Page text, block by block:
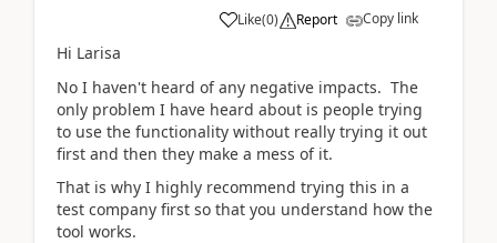
Like(0) Report Copy link
Hi Larisa
No I haven't heard of any negative impacts. The
only problem I have heard about is people trying
to use the functionality without really trying it out
first and then they make a mess of it.
That is why I highly recommend trying this in a
test company first so that you understand how the
tool works.